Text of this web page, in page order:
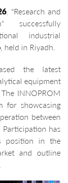
. "Research and
successfully
industrial
, held in Riyadh.
the latest
equipment
INNOPROM
for showcasing
between
has
position in the
and outline